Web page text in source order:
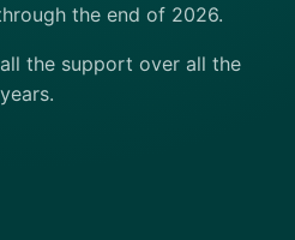
the end of 2026.
the support over all the
years.